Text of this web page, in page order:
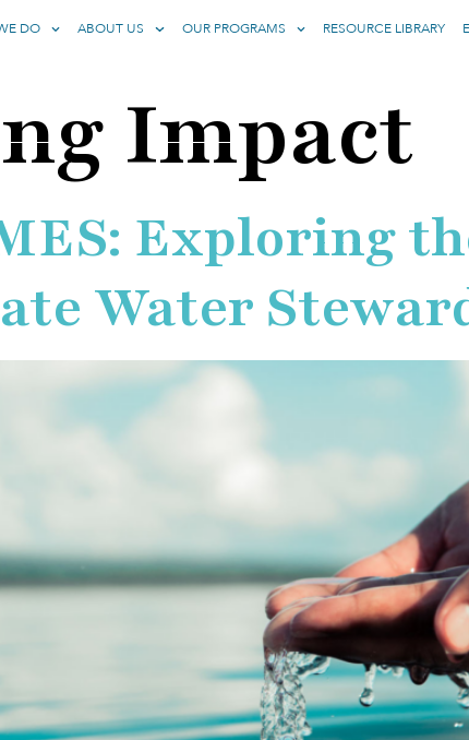
DO ABOUT US OUR PROGRAMS RESOURCE LIBRARY
Impact
Exploring
Water